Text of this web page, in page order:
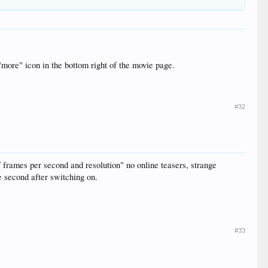
icon in the bottom right of the movie page.
#32
per second and resolution" no online teasers, strange
second after switching on.
#33